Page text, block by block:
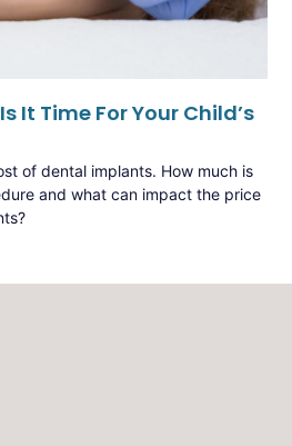
It Time For Your Child’s
of dental implants. How much is
and what can impact the price